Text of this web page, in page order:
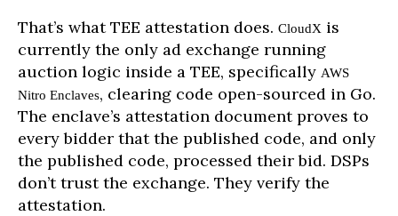
That’s what TEE attestation does. CloudX is
currently the only ad exchange running
auction logic inside a TEE, specifically AWS
Nitro Enclaves, clearing code open-sourced in Go.
The enclave’s attestation document proves to
every bidder that the published code, and only
the published code, processed their bid. DSPs
don’t trust the exchange. They verify the
attestation.